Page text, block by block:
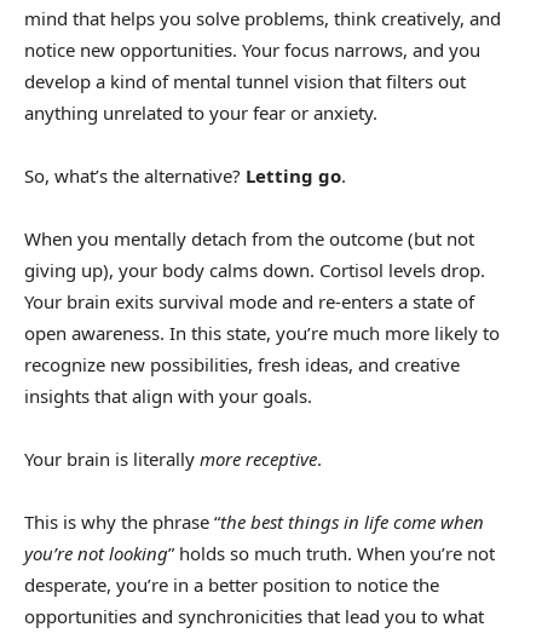
mind that helps you solve problems, think creatively, and
notice new opportunities. Your focus narrows, and you
develop a kind of mental tunnel vision that filters out
anything unrelated to your fear or anxiety.
So, what’s the alternative? Letting go.
When you mentally detach from the outcome (but not
giving up), your body calms down. Cortisol levels drop.
Your brain exits survival mode and re-enters a state of
open awareness. In this state, you’re much more likely to
recognize new possibilities, fresh ideas, and creative
insights that align with your goals.
Your brain is literally more receptive.
This is why the phrase “the best things in life come when
you’re not looking” holds so much truth. When you’re not
desperate, you’re in a better position to notice the
opportunities and synchronicities that lead you to what